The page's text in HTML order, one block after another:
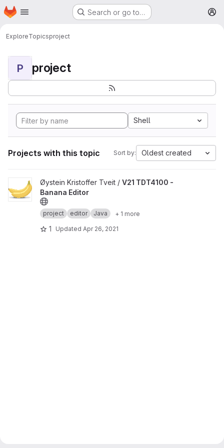
Skip to main content
Homepage Search or go to…
ExploreTopicsproject
P project
Shell
Projects with this topic Sort by: Oldest created
View V21 TDT4100 - Banana Editor project
Øystein Kristoffer Tveit / V21 TDT4100 -
Banana Editor
project editor Java + 1 more
1 Updated Apr 26, 2021